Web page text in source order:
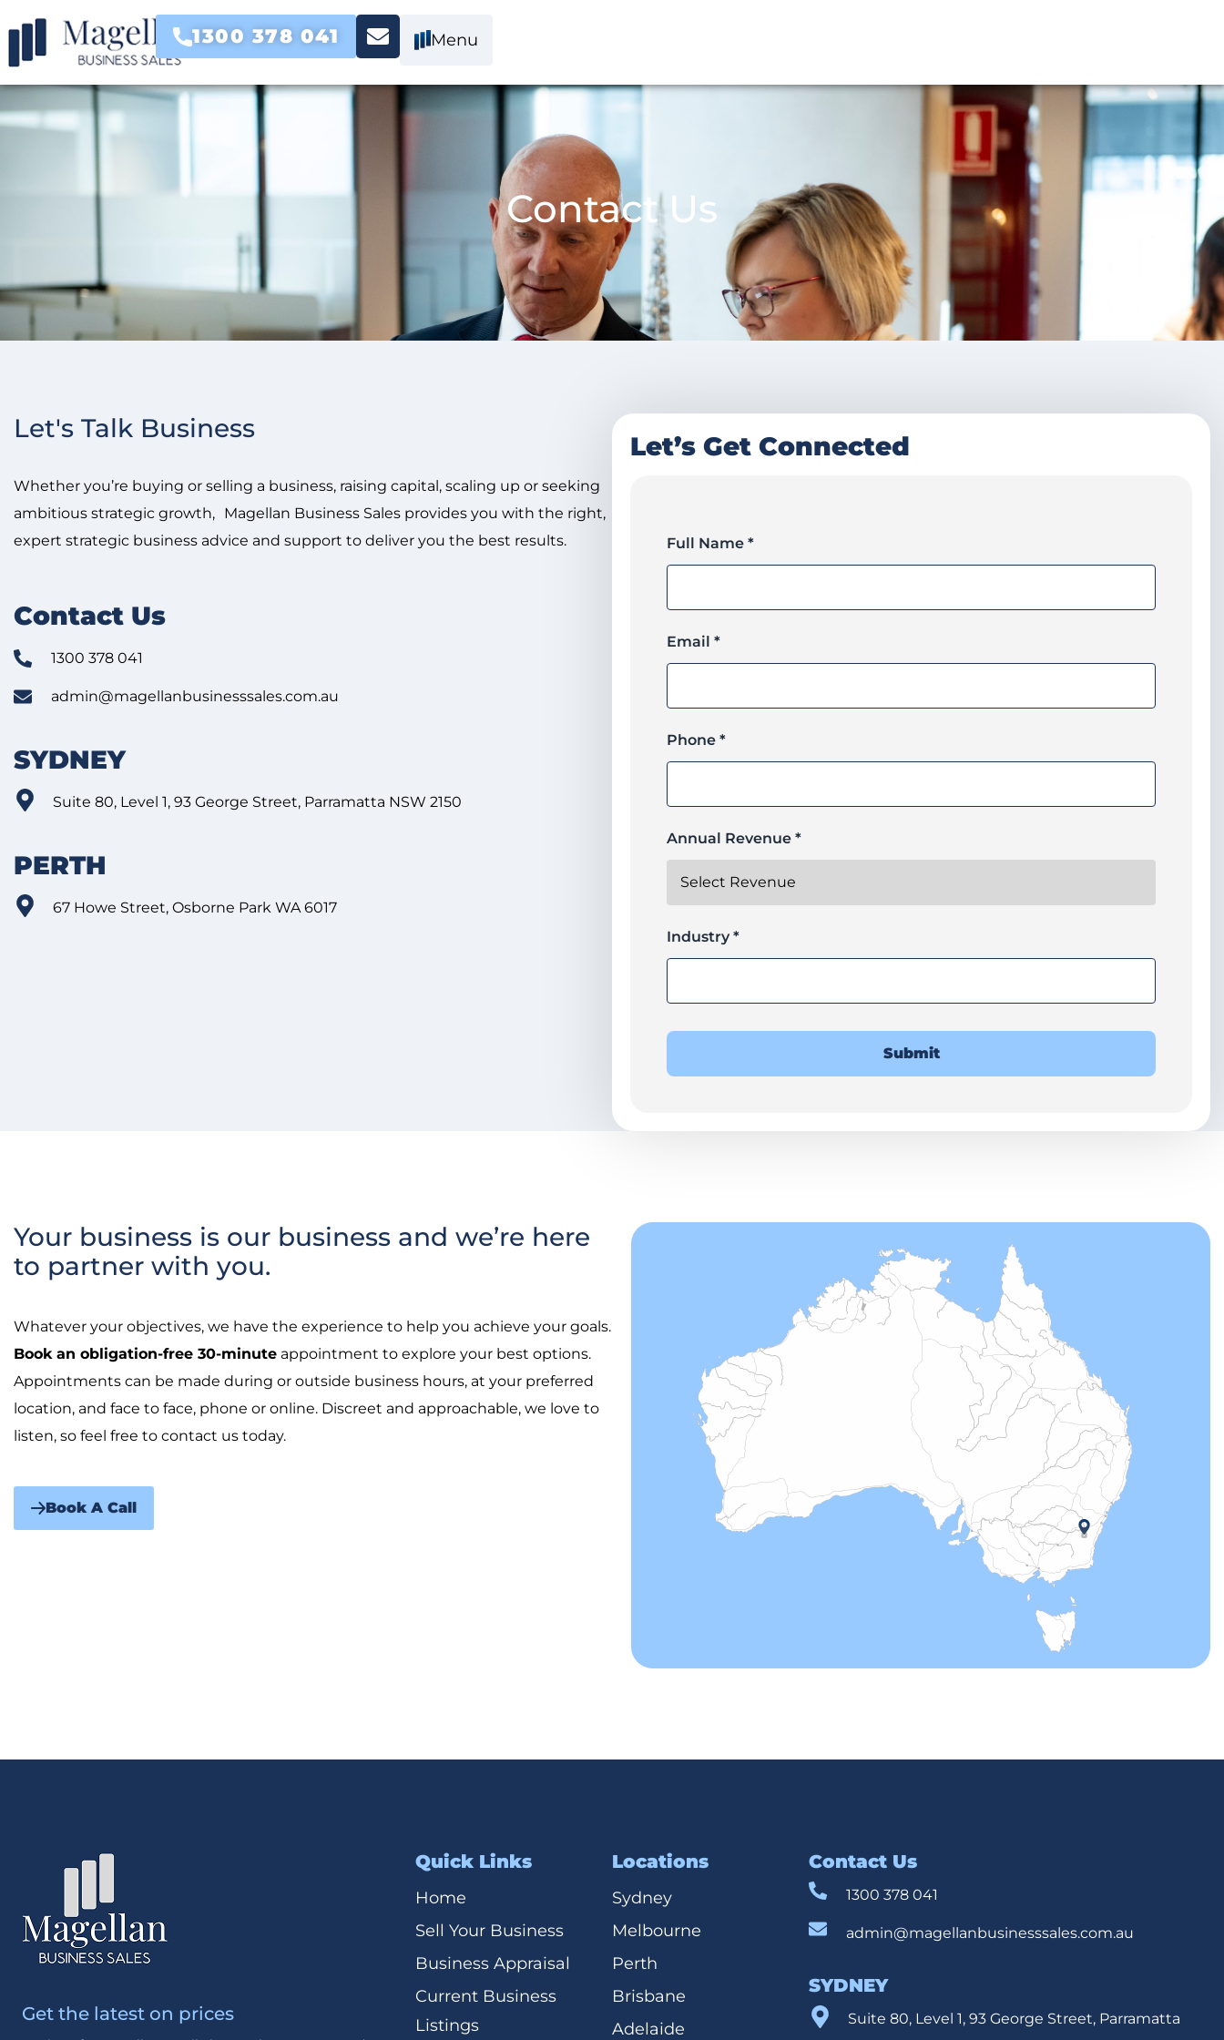
1300 378 041 Menu
Contact Us
Let's Talk Business
Whether you’re buying or selling a business, raising capital, scaling up or seeking
ambitious strategic growth, Magellan Business Sales provides you with the right,
expert strategic business advice and support to deliver you the best results.
Contact Us
1300 378 041
admin@magellanbusinesssales.com.au
SYDNEY
Suite 80, Level 1, 93 George Street, Parramatta NSW 2150
PERTH
67 Howe Street, Osborne Park WA 6017
Let’s Get Connected
Full Name *
Email *
Phone *
Annual Revenue *
Industry *
Your business is our business and we’re here
to partner with you.
Whatever your objectives, we have the experience to help you achieve your goals.
Book an obligation-free 30-minute appointment to explore your best options.
Appointments can be made during or outside business hours, at your preferred
location, and face to face, phone or online. Discreet and approachable, we love to
listen, so feel free to contact us today.
Book A Call
Get the latest on prices
Quick Links
Home
Sell Your Business
Business Appraisal
Current Business
Listings
Locations
Sydney
Melbourne
Perth
Brisbane
Adelaide
Contact Us
1300 378 041
admin@magellanbusinesssales.com.au
SYDNEY
Suite 80, Level 1, 93 George Street, Parramatta